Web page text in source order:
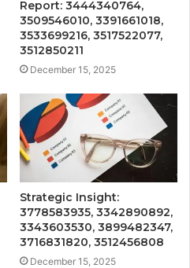
Report: 3444340764,
3509546010, 3391661018,
3533699216, 3517522077,
3512850211
December 15, 2025
Strategic Insight:
3778583935, 3342890892,
3343603530, 3899482347,
3716831820, 3512456808
December 15, 2025